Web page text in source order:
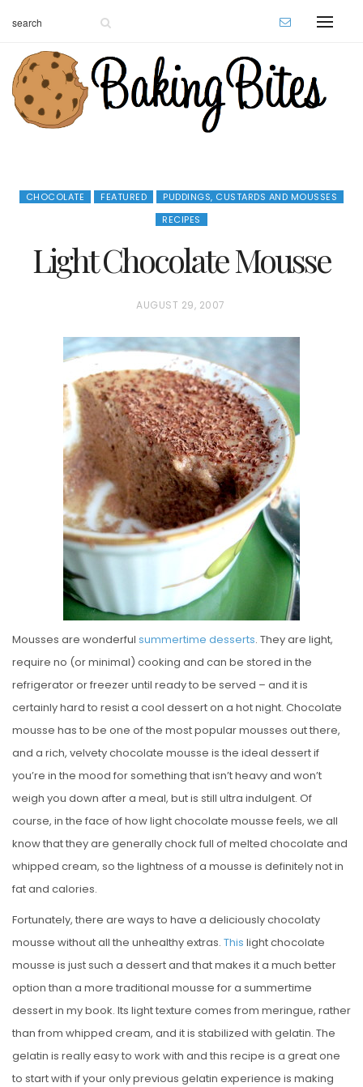
CHOCOLATE FEATURED
PUDDINGS, CUSTARDS AND MOUSSES
RECIPES
Light Chocolate Mousse
P
S
T
E
D
O
N
AUGUST 29, 2007
Mousses are wonderful summertime desserts. They are light,
require no (or minimal) cooking and can be stored in the
refrigerator or freezer until ready to be served – and it is
certainly hard to resist a cool dessert on a hot night. Chocolate
mousse has to be one of the most popular mousses out there,
and a rich, velvety chocolate mousse is the ideal dessert if
you’re in the mood for something that isn’t heavy and won’t
weigh you down after a meal, but is still ultra indulgent. Of
course, in the face of how light chocolate mousse feels, we all
know that they are generally chock full of melted chocolate and
whipped cream, so the lightness of a mousse is definitely not in
fat and calories.
Fortunately, there are ways to have a deliciously chocolaty
mousse without all the unhealthy extras. This light chocolate
mousse is just such a dessert and that makes it a much better
option than a more traditional mousse for a summertime
dessert in my book. Its light texture comes from meringue, rather
than from whipped cream, and it is stabilized with gelatin. The
gelatin is really easy to work with and this recipe is a great one
to start with if your only previous gelatin experience is making